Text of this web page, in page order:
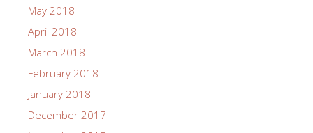
May 2018
April 2018
March 2018
February 2018
January 2018
December 2017